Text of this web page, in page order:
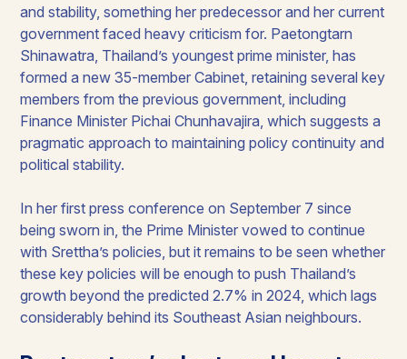
and stability, something her predecessor and her current
government faced heavy criticism for. Paetongtarn
Shinawatra, Thailand’s youngest prime minister, has
formed a new 35-member Cabinet, retaining several key
members from the previous government, including
Finance Minister Pichai Chunhavajira, which suggests a
pragmatic approach to maintaining policy continuity and
political stability.
In her first press conference on September 7 since
being sworn in, the Prime Minister vowed to continue
with Srettha’s policies, but it remains to be seen whether
these key policies will be enough to push Thailand’s
growth beyond the predicted 2.7% in 2024, which lags
considerably behind its Southeast Asian neighbours.